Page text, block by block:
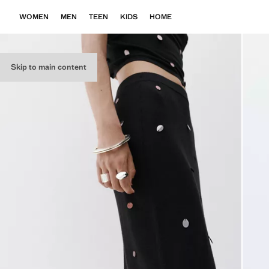
Skip to main content
WOMEN MEN TEEN KIDS HOME